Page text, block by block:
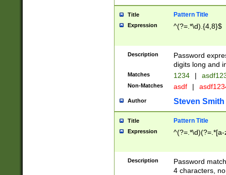
Title Pattern Title
Expression ^(?=.*\d).{4,8}$
Description
Password
digits long and
Matches 1234 |
Non-Matches asdf |
Author Steven Smith
Title Pattern Title
Expression
Description
Password
4 characters,